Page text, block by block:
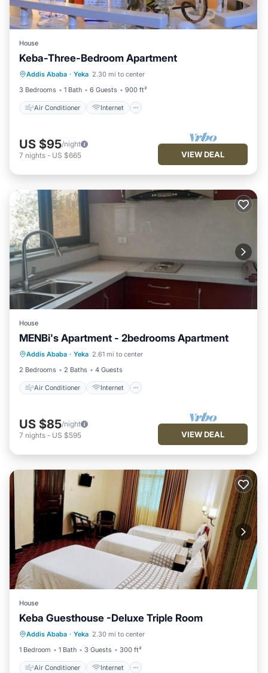
House
Keba-Three-Bedroom Apartment
Addis Ababa · Yeka 2.30 mi to center
3 Bedrooms
1 Bath 6 Guests 900 ft²
Air Conditioner Internet
Air Conditioner
Internet
Child Friendly
TV
US $95/night
7 nights - US $665 VIEW DEAL
House
MENBi's Apartment - 2bedrooms Apartment
Addis Ababa · Yeka 2.61 mi to center
2 Bedrooms
2 Baths 4 Guests
Air Conditioner Internet
Air Conditioner
Internet
Child Friendly
Bedding/Linens
US $85/night
7 nights - US $595 VIEW DEAL
House
Keba Guesthouse -Deluxe Triple Room
Addis Ababa · Yeka 2.30 mi to center
1 Bedroom
1 Bath 3 Guests 300 ft²
Air Conditioner Internet
Air Conditioner
Internet
Child Friendly
TV